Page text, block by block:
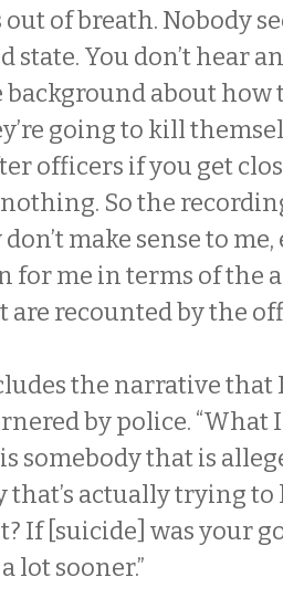
out of breath. Nobody
state. You don’t hear
about how
going to kill
officers if you get
nothing. So the
make sense to
for me in terms of the
are recounted by the
the narrative that
by police. “What
somebody that is
that’s actually trying to
If [suicide] was your
lot sooner.”